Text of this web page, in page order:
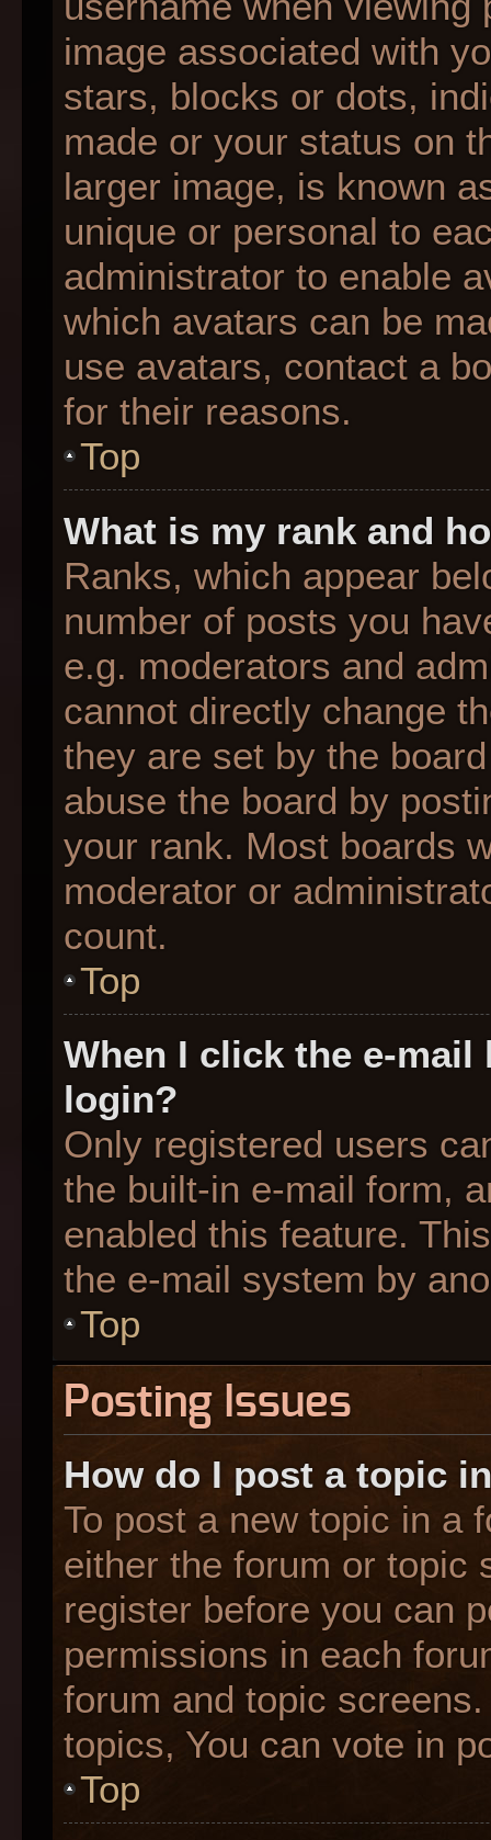
image associated with
stars, blocks or dots,
made or your status on
larger image, is known
unique or personal to
administrator to enable
which avatars can be
use avatars, contact a
for their reasons.
Top
What is my rank and
Ranks, which appear
number of posts you
e.g. moderators and
cannot directly change
they are set by the
abuse the board by
your rank. Most boards
moderator or
count.
Top
When I click the e-
login?
Only registered users
the built-in e-mail form,
enabled this feature.
the e-mail system by
Top
Posting Issues
How do I post a topic
To post a new topic in a
either the forum or topic
register before you can
permissions in each
forum and topic
topics, You can vote in
Top